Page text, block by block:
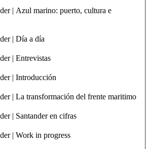
| Azul marino: puerto, cultura e
| Día a día
| Entrevistas
| Introducción
| La transformación del frente maritimo
| Santander en cifras
| Work in progress